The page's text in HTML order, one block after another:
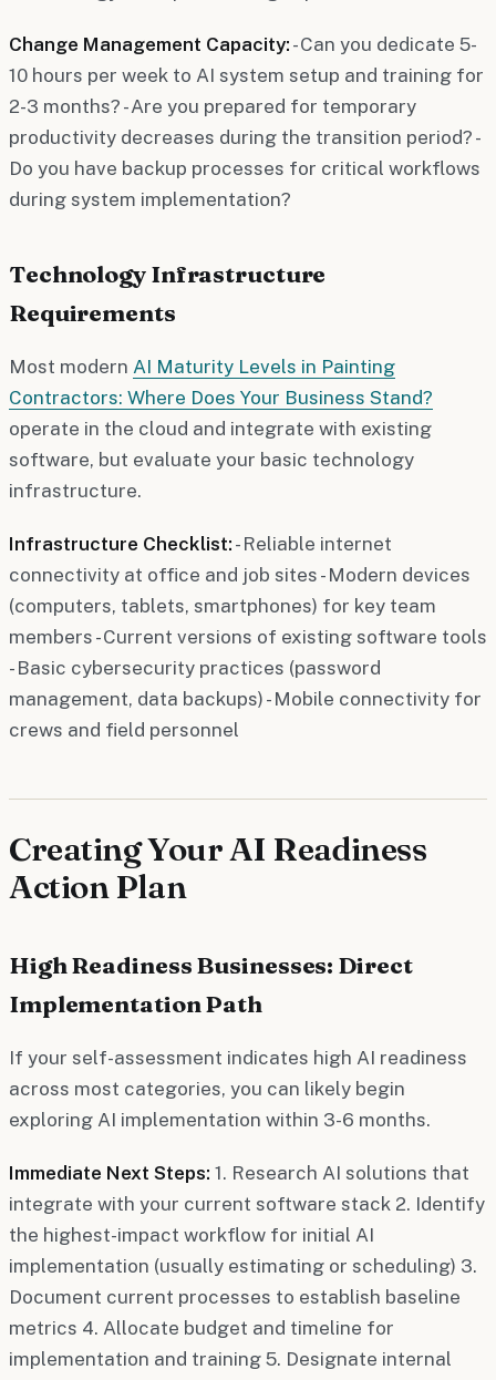
Change Management Capacity: - Can you dedicate 5-
10 hours per week to AI system setup and training for
2-3 months? - Are you prepared for temporary
productivity decreases during the transition period? -
Do you have backup processes for critical workflows
during system implementation?
Technology Infrastructure
Requirements
Most modern AI Maturity Levels in Painting
Contractors: Where Does Your Business Stand?
operate in the cloud and integrate with existing
software, but evaluate your basic technology
infrastructure.
Infrastructure Checklist: - Reliable internet
connectivity at office and job sites - Modern devices
(computers, tablets, smartphones) for key team
members - Current versions of existing software tools
- Basic cybersecurity practices (password
management, data backups) - Mobile connectivity for
crews and field personnel
Creating Your AI Readiness
Action Plan
High Readiness Businesses: Direct
Implementation Path
If your self-assessment indicates high AI readiness
across most categories, you can likely begin
exploring AI implementation within 3-6 months.
Immediate Next Steps: 1. Research AI solutions that
integrate with your current software stack 2. Identify
the highest-impact workflow for initial AI
implementation (usually estimating or scheduling) 3.
Document current processes to establish baseline
metrics 4. Allocate budget and timeline for
implementation and training 5. Designate internal